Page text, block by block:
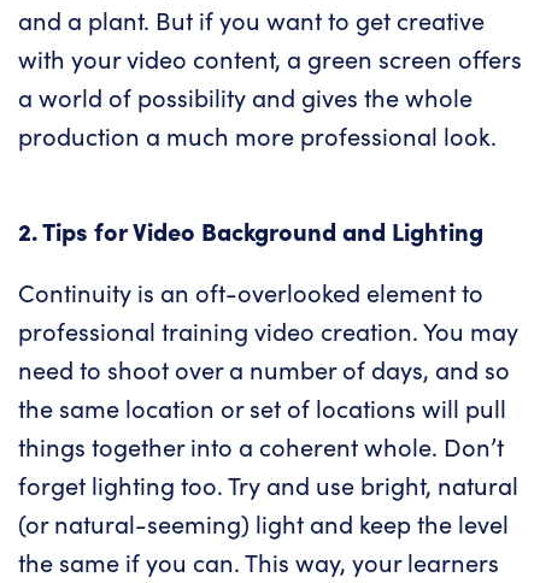
and a plant. But if you want to get creative
with your video content, a green screen offers
a world of possibility and gives the whole
production a much more professional look.
2. Tips for Video Background and Lighting
Continuity is an oft-overlooked element to
professional training video creation. You may
need to shoot over a number of days, and so
the same location or set of locations will pull
things together into a coherent whole. Don’t
forget lighting too. Try and use bright, natural
(or natural-seeming) light and keep the level
the same if you can. This way, your learners